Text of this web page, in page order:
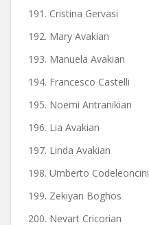
191. Cristina Gervasi
192. Mary Avakian
193. Manuela Avakian
194. Francesco Castelli
195. Noemi Antranikian
196. Lia Avakian
197. Linda Avakian
198. Umberto Codeleoncini
199. Zekiyan Boghos
200. Nevart Cricorian